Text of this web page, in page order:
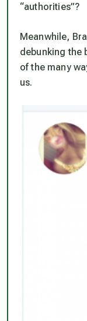
“authorities”?
Meanwhile,
debunking the
of the many
us.